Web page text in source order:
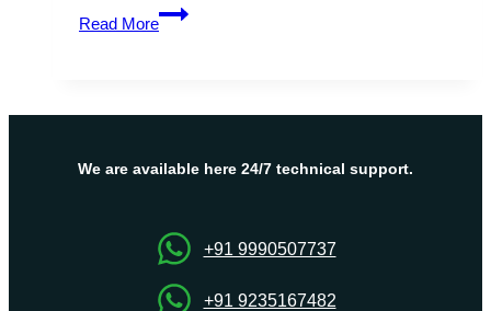
Read More
Boost
Your
with
VPS
by
We are available here 24/7 technical support.
+91 9990507737
+91 9235167482